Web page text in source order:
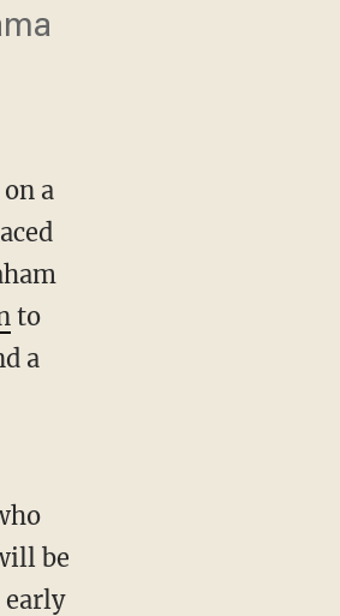
a
to
a
be
early